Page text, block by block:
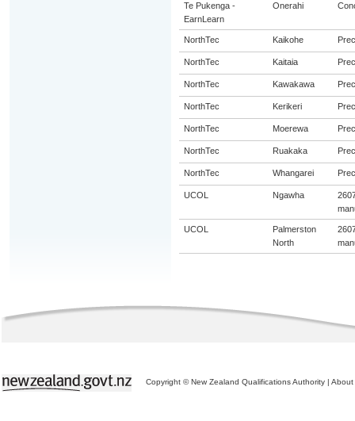
Te Pukenga -
EarnLearn
Onerahi
NorthTec Kaikohe
NorthTec Kaitaia
NorthTec Kawakawa
NorthTec Kerikeri
NorthTec Moerewa
NorthTec Ruakaka
NorthTec Whangarei
UCOL Ngawha
UCOL
Palmerston
North
Copyright © New Zealand Qualifications Authority | About